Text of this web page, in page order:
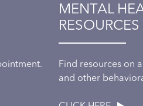
MENTAL
RESOURCES
Find resources on
and other